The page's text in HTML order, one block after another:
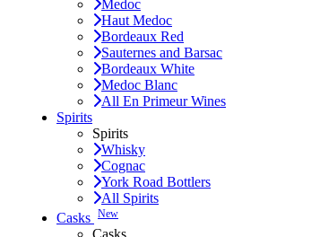
Medoc
Haut Medoc
Bordeaux Red
Sauternes and Barsac
Bordeaux White
Medoc Blanc
All En Primeur Wines
Spirits
Spirits
Whisky
Cognac
York Road Bottlers
All Spirits
Casks New